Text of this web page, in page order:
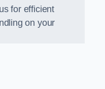
for efficient
on your